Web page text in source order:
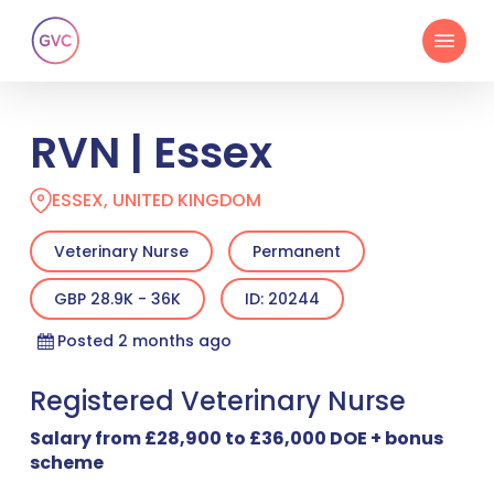
main
Menu
RVN | Essex
ESSEX, UNITED KINGDOM
Veterinary Nurse Permanent
GBP 28.9K - 36K
ID: 20244
Posted 2 months ago
Registered Veterinary Nurse
Salary from £28,900 to £36,000 DOE + bonus
scheme